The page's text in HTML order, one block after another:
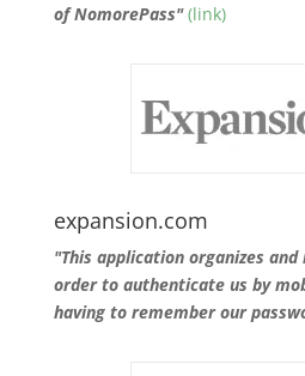
of NomorePass"(link)
expansion.com
"This application organizes
order to authenticate us by
having to remember our